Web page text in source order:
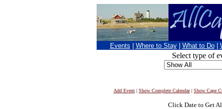
Events Where to Stay What to Do
Select type of
Add Event | Show Complete Calendar| Show Cape
Click Date to Get